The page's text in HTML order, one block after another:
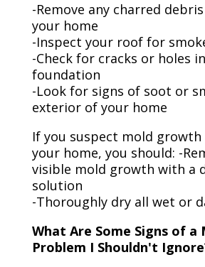
-Remove any charred
your home
-Inspect your roof for
-Check for cracks or holes
foundation
-Look for signs of soot or
exterior of your home
If you suspect mold
your home, you should: -
visible mold growth with a
solution
-Thoroughly dry all wet or
What Are Some Signs of a
Problem I Shouldn't